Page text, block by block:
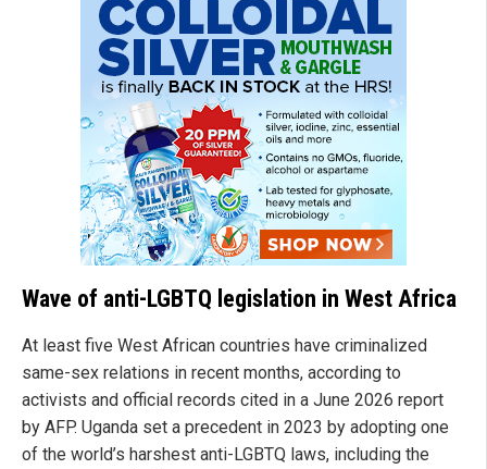
Wave of anti-LGBTQ legislation in West Africa
At least five West African countries have criminalized
same-sex relations in recent months, according to
activists and official records cited in a June 2026 report
by AFP. Uganda set a precedent in 2023 by adopting one
of the world’s harshest anti-LGBTQ laws, including the